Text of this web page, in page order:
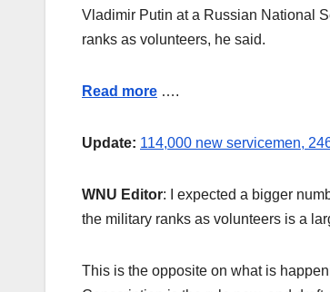
Vladimir Putin at a Russian National
ranks as volunteers, he said.
Read more ….
Update: 114,000 new servicemen,
WNU Editor: I expected a bigger
the military ranks as volunteers is a
This is the opposite on what is